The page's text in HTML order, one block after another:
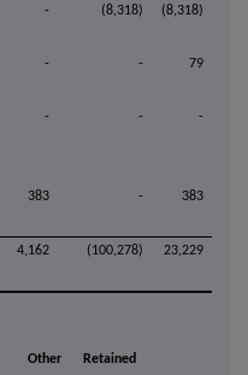
- (8,318) (8,318)
- - 79
- - -
383 - 383
4,162 (100,278) 23,229
Other
Retained